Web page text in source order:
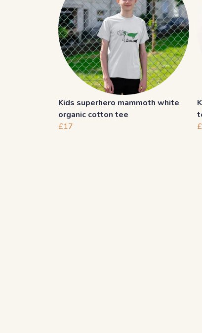
Kids superhero mammoth white
organic cotton tee
£17